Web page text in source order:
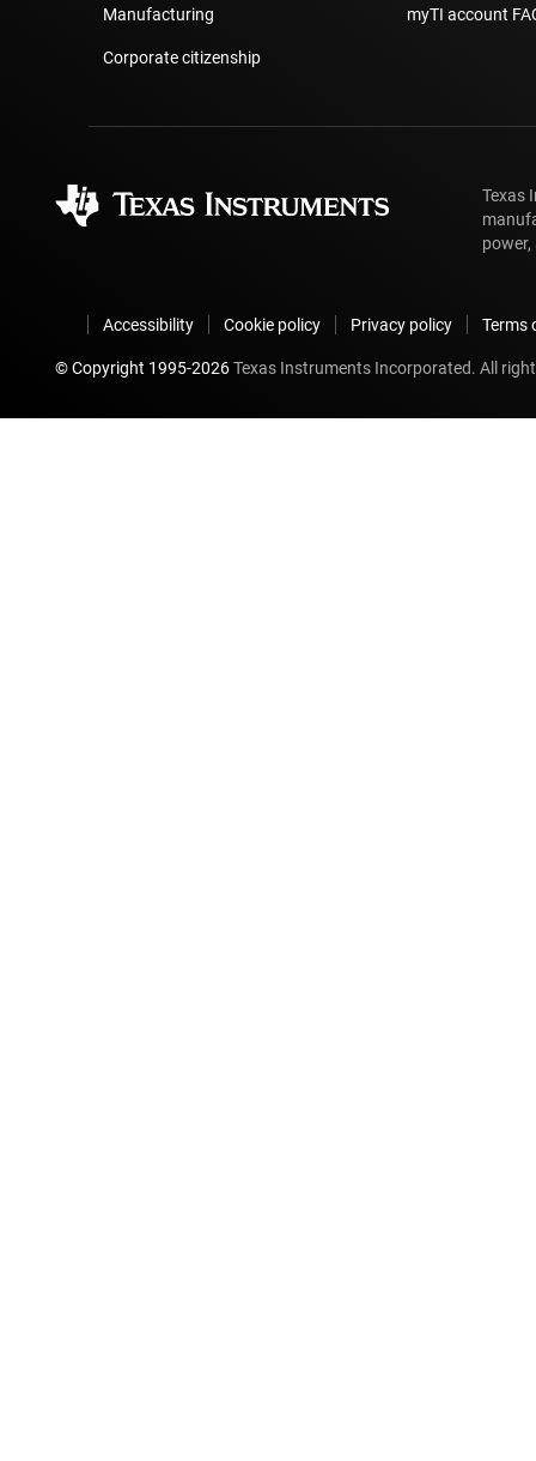
Manufacturing
Corporate citizenship
myTI account
Texas
Accessibility Cookie policy Privacy policy Terms
© Copyright 1995-2026Texas Instruments Incorporated. All